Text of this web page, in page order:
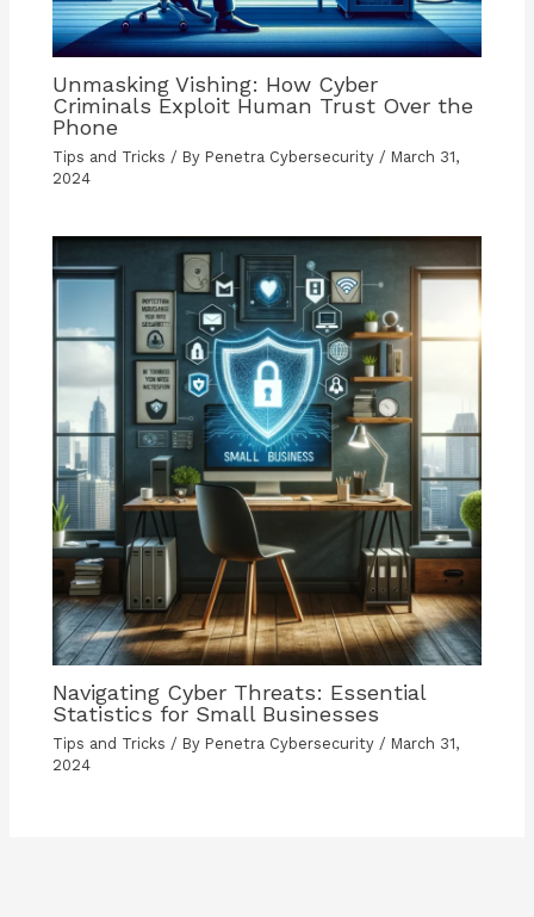
Unmasking Vishing: How Cyber
Criminals Exploit Human Trust Over the
Phone
Tips and Tricks / By Penetra Cybersecurity / March 31,
2024
Navigating Cyber Threats: Essential
Statistics for Small Businesses
Tips and Tricks / By Penetra Cybersecurity / March 31,
2024